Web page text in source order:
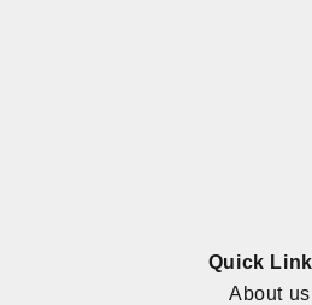
Quick
About us